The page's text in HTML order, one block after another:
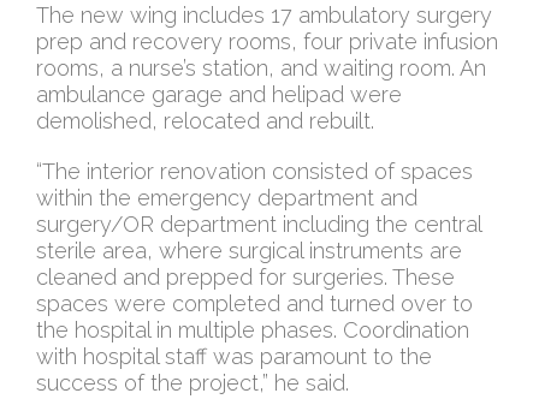
The new wing includes 17 ambulatory surgery
prep and recovery rooms, four private infusion
rooms, a nurse’s station, and waiting room. An
ambulance garage and helipad were
demolished, relocated and rebuilt.
“The interior renovation consisted of spaces
within the emergency department and
surgery/OR department including the central
sterile area, where surgical instruments are
cleaned and prepped for surgeries. These
spaces were completed and turned over to
the hospital in multiple phases. Coordination
with hospital staff was paramount to the
success of the project,” he said.